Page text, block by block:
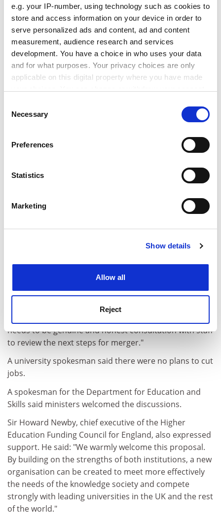
e.g. your IP-number, using technology such as cookies to
store and access information on your device in order to
serve personalized ads and content, ad and content
measurement, audience research and services
development. You have a choice in who uses your data
and for what purposes. Your privacy choices are only
applicable on this digital property where you have made
the Privacy trigger icon.
Collect information about your geographical
meters
Identify your device by actively scanning it for
Find out more about how your personal data is processed
Cookie Notice: We use cookies to improve your
Selection
Necessary
Preferences
Statistics
Marketing
Show details
Allow all
Reject
merger would "weaken both sides". But Dr Beacham
said his working group had rejected a federal structure
because it would increase bureaucracy, reinforce
sectional loyalties and achieve only a limited version of
the vision.
ADVERTISEMENT
welcome. Sally Hunt, assistant general secretary of the
Association of University Teachers, said: "Overall, we
the proposals. However, we will strongly resist any
compulsory job losses or watering down of working
conditions. The universities should not use the merger
proposals to mask funding cuts or shield themselves
needs to be genuine and honest consultation with staff
to review the next steps for merger."
A university spokesman said there were no plans to cut
jobs.
A spokesman for the Department for Education and
Skills said ministers welcomed the discussions.
Sir Howard Newby, chief executive of the Higher
Education Funding Council for England, also expressed
support. He said: "We warmly welcome this proposal.
By building on the strengths of both institutions, a new
organisation can be created to meet more effectively
the needs of the knowledge society and compete
strongly with leading universities in the UK and the rest
of the world."